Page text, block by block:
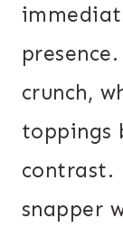
crunch,
toppings
contrast.
snapper